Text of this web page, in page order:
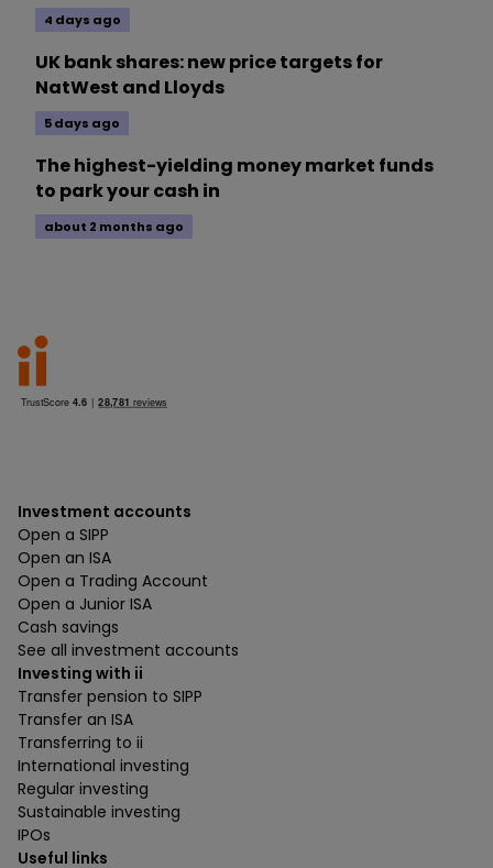
4 days ago
UK bank shares: new price targets for
NatWest and Lloyds
5 days ago
The highest-yielding money market funds
to park your cash in
about 2 months ago
Investment accounts
Open a SIPP
Open an ISA
Open a Trading Account
Open a Junior ISA
Cash savings
See all investment accounts
Investing with ii
Transfer pension to SIPP
Transfer an ISA
Transferring to ii
International investing
Regular investing
Sustainable investing
IPOs
Useful links